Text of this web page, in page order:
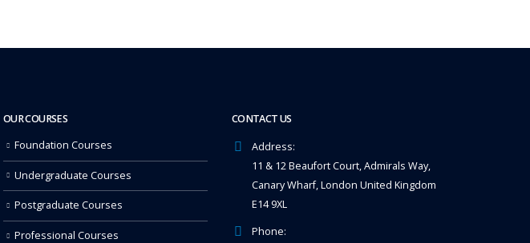
OUR COURSES
Foundation Courses
Undergraduate Courses
Postgraduate Courses
Professional Courses
CONTACT US
Address:
11 & 12 Beaufort Court, Admirals Way,
Canary Wharf, London United Kingdom
E14 9XL
Phone: